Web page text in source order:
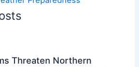
Threaten Northern